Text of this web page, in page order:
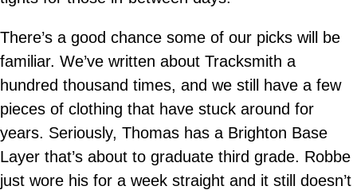
There’s a good chance some of our picks will be
familiar. We’ve written about Tracksmith a
hundred thousand times, and we still have a few
pieces of clothing that have stuck around for
years. Seriously, Thomas has a Brighton Base
Layer that’s about to graduate third grade. Robbe
just wore his for a week straight and it still doesn’t